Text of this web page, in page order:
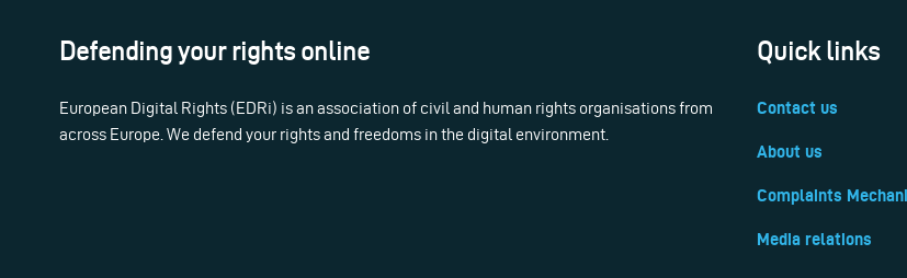
Defending your rights online
European Digital Rights (EDRi) is an association of civil and human rights organisations from
across Europe. We defend your rights and freedoms in the digital environment.
Quick links
Contact us
About us
Complaints
Media relations